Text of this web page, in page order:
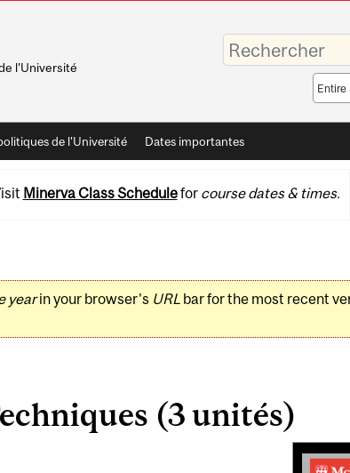
l'Université
Saisissez
vos
mots-
Search
scope
de l'Université Dates importantes
Minerva Class Schedulefor course dates & times.
yearin your browser's URLbar for the most recent
(3 unités)